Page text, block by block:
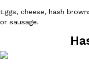
Taco Bell’s Latest
Eggs, cheese, hash
or sausage.